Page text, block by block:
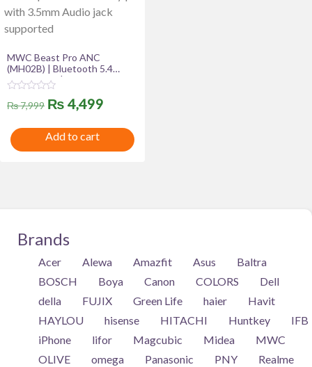
MWC Beast Pro ANC
(MH02B) | Bluetooth 5.4
Headphone | Premium
Quality Product | 40mm
Driver | 300mAh Battery |
with 3.5mm Audio jack
a
d
0
₨7,999 Original
price
was:
₨ 4,499
price
Add to cart
Brands
Acer Alewa Amazfit Asus
Baltra
BOSCH
Boya Canon COLORS
Dell
della
FUJIX Green Life haier
Havit
HAYLOU
hisense HITACHI Huntkey
IFB
iPhone
lifor Magcubic Midea
MWC
OLIVE
omega Panasonic PNY
Realme